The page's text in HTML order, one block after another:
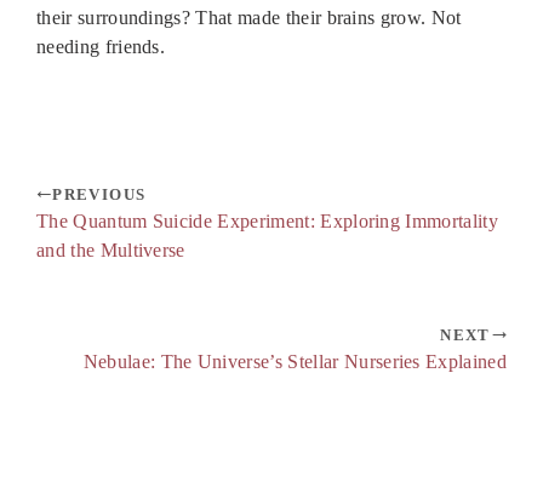
their surroundings? That made their brains grow. Not
needing friends.
PREVIOUS
The Quantum Suicide Experiment: Exploring Immortality
and the Multiverse
NEXT
Nebulae: The Universe’s Stellar Nurseries Explained